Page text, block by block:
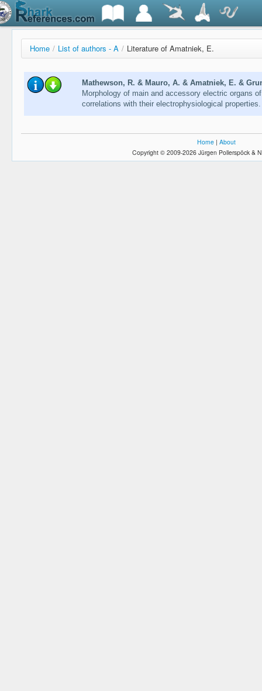
Home / List of authors - A / Literature of Amatniek, E.
Mathewson, R. & Mauro, A. & Amatniek, E. &
Morphology of main and accessory electric organs
correlations with their electrophysiological
Home | About
Copyright © 2009-2026 Jürgen Pollerspöck &